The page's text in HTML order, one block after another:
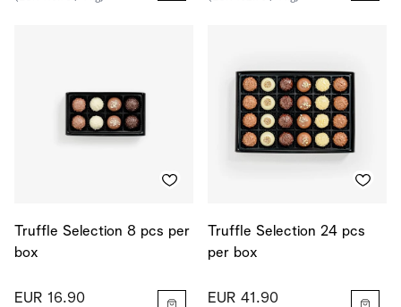
Truffle Selection 8 pcs per
box
EUR 16.90
Truffle Selection 24 pcs
per box
EUR 41.90